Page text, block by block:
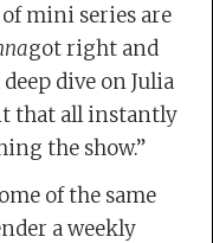
mini series are
got right and
dive on Julia
that all instantly
the show.”
of the same
a weekly